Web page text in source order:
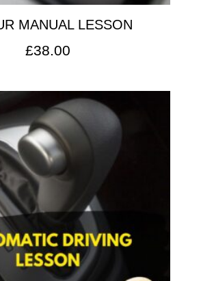
MANUAL LESSON
£38.00